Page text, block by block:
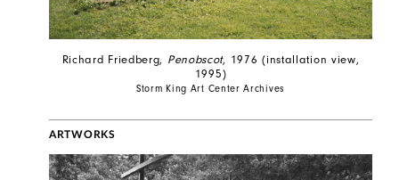
Richard Friedberg, Penobscot, 1976 (installation view,
1995)
Storm King Art Center Archives
ARTWORKS